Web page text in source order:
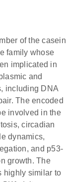
of the casein
family whose
implicated in
and
including DNA
The encoded
involved in the
circadian
dynamics,
and p53-
growth. The
highly similar to